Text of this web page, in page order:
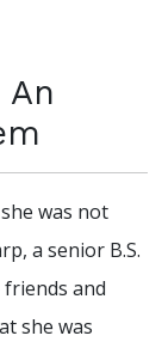
An
was not
a senior B.S.
and
she was